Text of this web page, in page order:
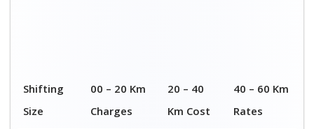
Shifting
Size
00 – 20 Km
Charges
20 – 40
Km Cost
40 – 60 Km
Rates